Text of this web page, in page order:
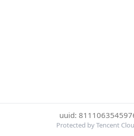
uuid:
Protected by Tencent